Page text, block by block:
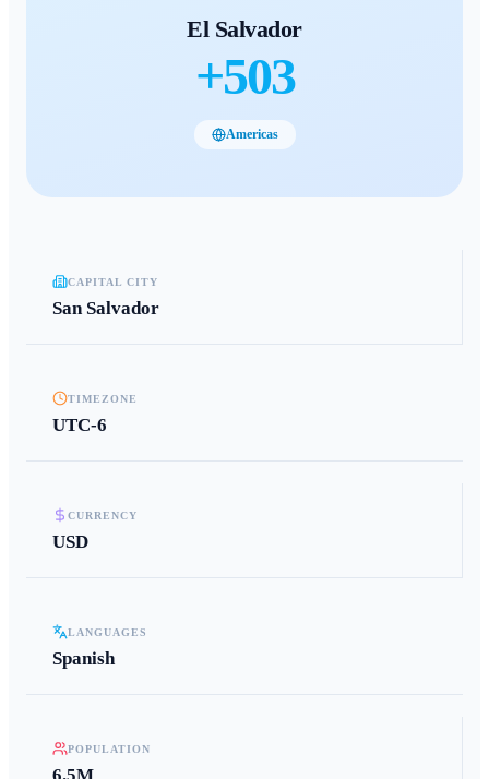
El Salvador
+503
Americas
CAPITAL CITY
San Salvador
TIMEZONE
UTC-6
CURRENCY
USD
LANGUAGES
Spanish
POPULATION